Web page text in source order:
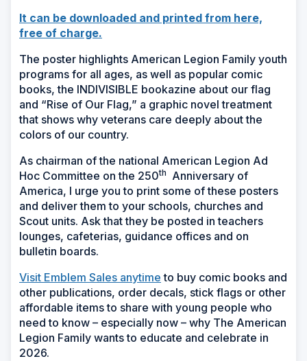
It can be downloaded and printed from here,
free of charge.
The poster highlights American Legion Family youth
programs for all ages, as well as popular comic
books, the INDIVISIBLE bookazine about our flag
and “Rise of Our Flag,” a graphic novel treatment
that shows why veterans care deeply about the
colors of our country.
As chairman of the national American Legion Ad
Hoc Committee on the 250th
Anniversary of
America, I urge you to print some of these posters
and deliver them to your schools, churches and
Scout units. Ask that they be posted in teachers
lounges, cafeterias, guidance offices and on
bulletin boards.
Visit Emblem Sales anytime to buy comic books and
other publications, order decals, stick flags or other
affordable items to share with young people who
need to know – especially now – why The American
Legion Family wants to educate and celebrate in
2026.